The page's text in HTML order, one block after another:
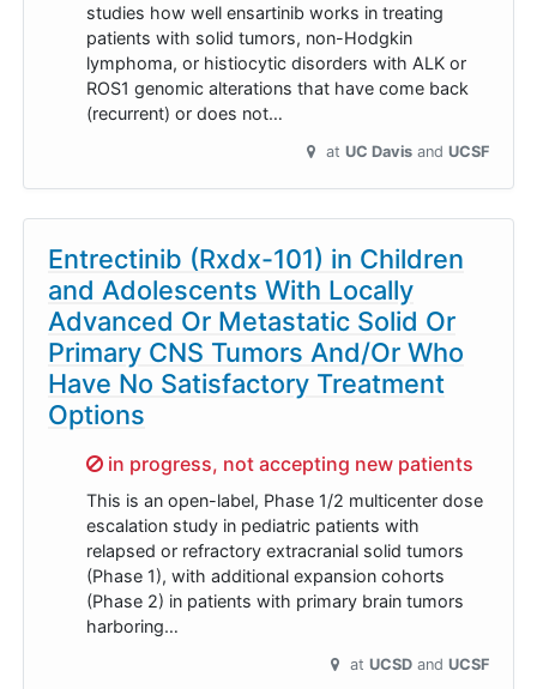
studies how well ensartinib works in treating
patients with solid tumors, non-Hodgkin
lymphoma, or histiocytic disorders with ALK or
ROS1 genomic alterations that have come back
(recurrent) or does not…
at UC Davis UCSF
Entrectinib (Rxdx-101) in Children
and Adolescents With Locally
Advanced Or Metastatic Solid Or
Primary CNS Tumors And/Or Who
Have No Satisfactory Treatment
Options
Sorry,
in progress, not accepting new patients
This is an open-label, Phase 1/2 multicenter dose
escalation study in pediatric patients with
relapsed or refractory extracranial solid tumors
(Phase 1), with additional expansion cohorts
(Phase 2) in patients with primary brain tumors
harboring…
at UCSD UCSF